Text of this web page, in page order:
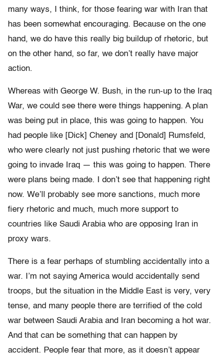
many ways, I think, for those fearing war with Iran that
has been somewhat encouraging. Because on the one
hand, we do have this really big buildup of rhetoric, but
on the other hand, so far, we don’t really have major
action.
Whereas with George W. Bush, in the run-up to the Iraq
War, we could see there were things happening. A plan
was being put in place, this was going to happen. You
had people like [Dick] Cheney and [Donald] Rumsfeld,
who were clearly not just pushing rhetoric that we were
going to invade Iraq — this was going to happen. There
were plans being made. I don’t see that happening right
now. We’ll probably see more sanctions, much more
fiery rhetoric and much, much more support to
countries like Saudi Arabia who are opposing Iran in
proxy wars.
There is a fear perhaps of stumbling accidentally into a
war. I’m not saying America would accidentally send
troops, but the situation in the Middle East is very, very
tense, and many people there are terrified of the cold
war between Saudi Arabia and Iran becoming a hot war.
And that can be something that can happen by
accident. People fear that more, as it doesn’t appear